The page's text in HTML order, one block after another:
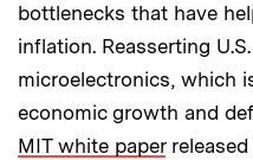
bottlenecks that have
inflation. Reasserting
microelectronics, which
economic growth and
MIT white paperreleased